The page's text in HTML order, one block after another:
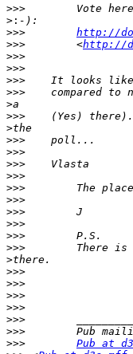
>>>
>:
>>>
http://
>>>
        <
http://
>>>
>>>
>>>
>>>
>
>>>
>
>>>
>>>
>>>
>>>
>>>
>>>
>>>
>>>
>>>
>>>
>
>>>
>>>
>>>
>>>
>>>
>>>
>>>
Pub at